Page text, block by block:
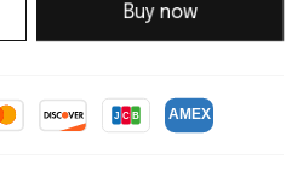
Buy now